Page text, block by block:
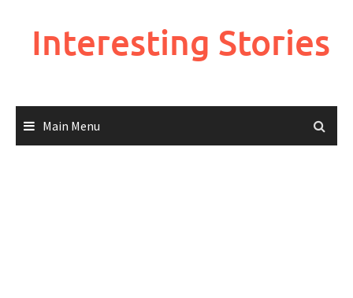
Interesting Stories
Main Menu